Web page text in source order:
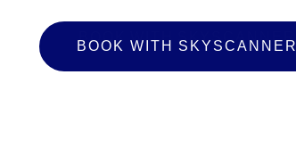
B O OK WITH S KY S C A N N E R
BOOK WITH SKYSCANNER